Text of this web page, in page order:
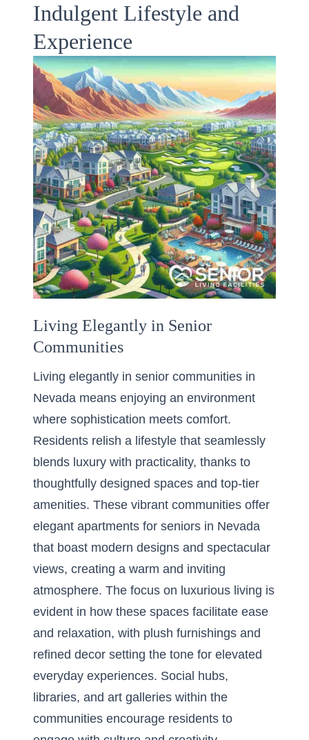
Indulgent Lifestyle and
Experience
Living Elegantly in Senior
Communities
Living elegantly in senior communities in
Nevada means enjoying an environment
where sophistication meets comfort.
Residents relish a lifestyle that seamlessly
blends luxury with practicality, thanks to
thoughtfully designed spaces and top-tier
amenities. These vibrant communities offer
elegant apartments for seniors in Nevada
that boast modern designs and spectacular
views, creating a warm and inviting
atmosphere. The focus on luxurious living is
evident in how these spaces facilitate ease
and relaxation, with plush furnishings and
refined decor setting the tone for elevated
everyday experiences. Social hubs,
libraries, and art galleries within the
communities encourage residents to